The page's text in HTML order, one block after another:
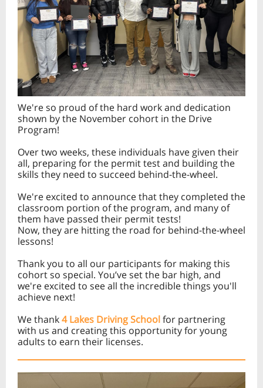
We're so proud of the hard work and dedication
shown by the November cohort in the Drive
Program!
Over two weeks, these individuals have given their
all, preparing for the permit test and building the
skills they need to succeed behind-the-wheel.
We're excited to announce that they completed the
classroom portion of the program, and many of
them have passed their permit tests!
Now, they are hitting the road for behind-the-wheel
lessons!
Thank you to all our participants for making this
cohort so special. You’ve set the bar high, and
we're excited to see all the incredible things you'll
achieve next!
We thank4 Lakes Driving Schoolfor partnering
with us and creating this opportunity for young
adults to earn their licenses.